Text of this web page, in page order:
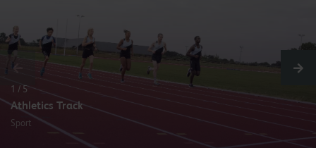
1 / 5
Athletics Track
Sport